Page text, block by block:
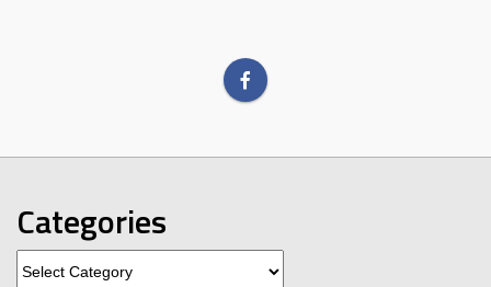
Categories
Categories